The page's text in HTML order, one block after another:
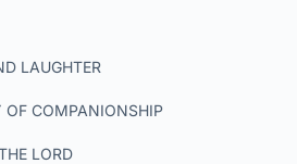
LAUGHTER
OF COMPANIONSHIP
LORD